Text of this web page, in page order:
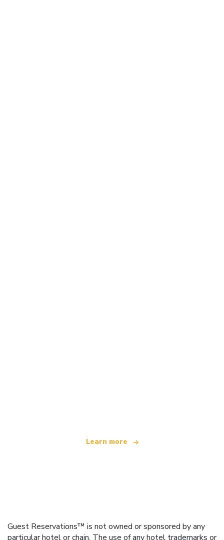
Learn more
Guest Reservations™ is not owned or sponsored by any
particular hotel or chain. The use of any hotel trademarks or